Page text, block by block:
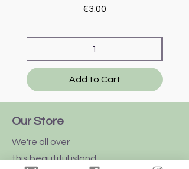
Price
€3.00
Add to Cart
Our Store
We're all over
thisbeautifulisland